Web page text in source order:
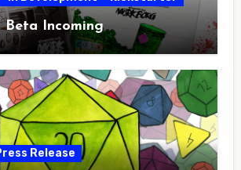
Beta Incoming
Release